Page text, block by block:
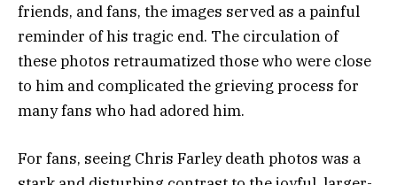
friends, and fans, the images served as a painful
reminder of his tragic end. The circulation of
these photos retraumatized those who were close
to him and complicated the grieving process for
many fans who had adored him.
For fans, seeing Chris Farley death photos was a